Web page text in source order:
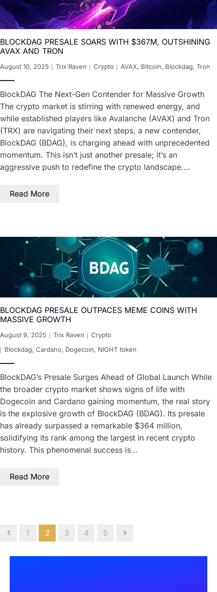
BLOCKDAG PRESALE SOARS WITH $367M, OUTSHINING
AVAX AND TRON
August 10, 2025 Trix Raven Crypto AVAX, Bitcoin, Blockdag, Tron
BlockDAG The Next-Gen Contender for Massive Growth
The crypto market is stirring with renewed energy, and
while established players like Avalanche (AVAX) and Tron
(TRX) are navigating their next steps, a new contender,
BlockDAG (BDAG), is charging ahead with unprecedented
momentum. This isn’t just another presale; it’s an
aggressive push to redefine the crypto landscape.…
Read More
BLOCKDAG PRESALE OUTPACES MEME COINS WITH
MASSIVE GROWTH
August 9, 2025 Trix Raven
Crypto
Blockdag, Cardano, Dogecoin, NIGHT token
BlockDAG’s Presale Surges Ahead of Global Launch While
the broader crypto market shows signs of life with
Dogecoin and Cardano gaining momentum, the real story
is the explosive growth of BlockDAG (BDAG). Its presale
has already surpassed a remarkable $364 million,
solidifying its rank among the largest in recent crypto
history. This phenomenal success is…
Read More
1 2 3 4 5